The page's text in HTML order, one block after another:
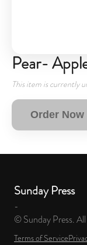
Pear-
This item is currently
Order Now
Sunday Press
-
© Sunday Press.
Terms of Service